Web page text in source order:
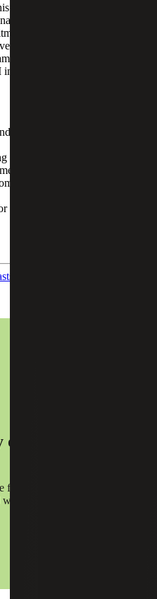
episode provides valuable
navigating the
practices. Tune in to
candidates and
rapid AI advancements,
recruitment with
presentation and
meaningful interviews to
assessments in the
HR in an AI-driven talent
top
first to